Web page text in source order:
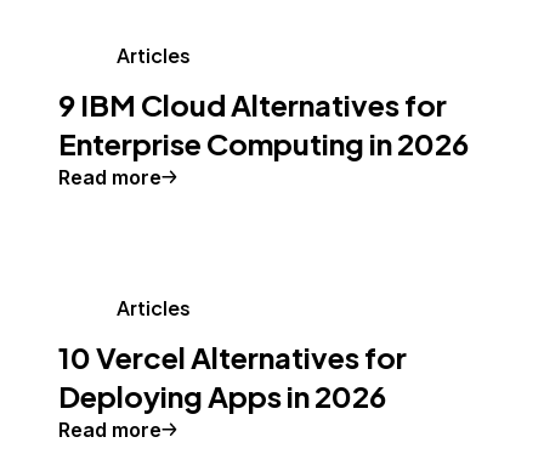
Articles
9 IBM Cloud Alternatives for
Enterprise Computing in 2026
Read more
Articles
10 Vercel Alternatives for
Deploying Apps in 2026
Read more